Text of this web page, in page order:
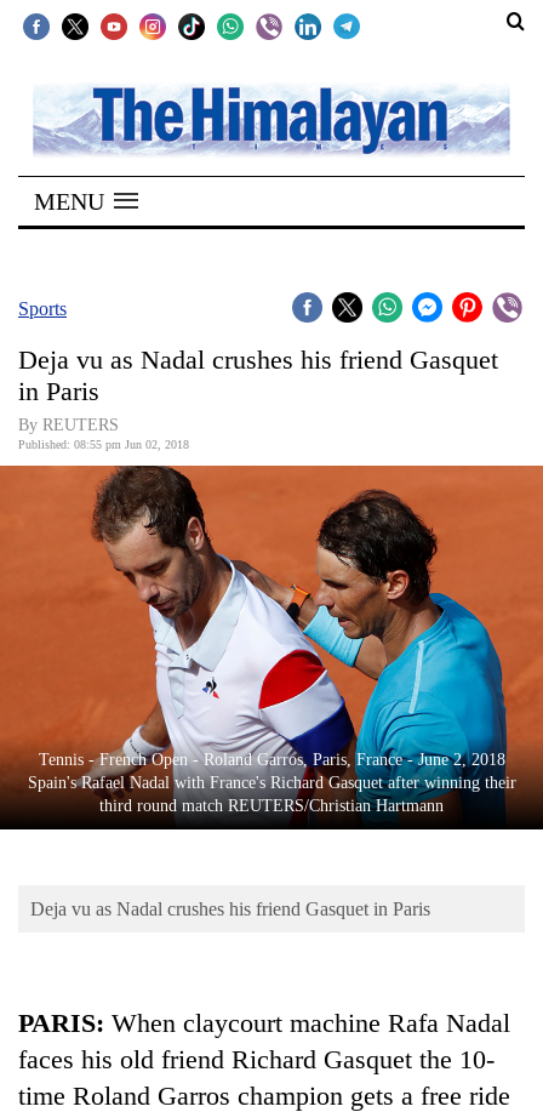
SECTIONS
Home
Kathmandu
Covid
World
Lifestyle
Science&Tech
Environment
MENU
Sports
Deja vu as Nadal crushes his friend Gasquet
in Paris
By REUTERS
Published: 08:55 pm Jun 02, 2018
Tennis - French Open - Roland Garros, Paris, France - June 2, 2018
Spain's Rafael Nadal with France's Richard Gasquet after winning their
third round match REUTERS/Christian Hartmann
Deja vu as Nadal crushes his friend Gasquet in Paris
PARIS: When claycourt machine Rafa Nadal
faces his old friend Richard Gasquet the 10-
time Roland Garros champion gets a free ride